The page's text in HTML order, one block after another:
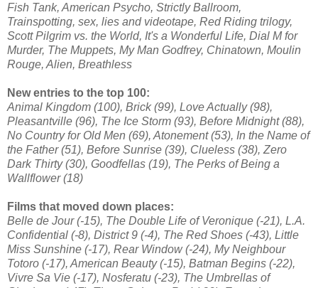
Fish Tank, American Psycho, Strictly Ballroom,
Trainspotting, sex, lies and videotape, Red Riding trilogy,
Scott Pilgrim vs. the World, It's a Wonderful Life, Dial M for
Murder, The Muppets, My Man Godfrey, Chinatown, Moulin
Rouge, Alien, Breathless
New entries to the top 100:
Animal Kingdom (100), Brick (99), Love Actually (98),
Pleasantville (96), The Ice Storm (93), Before Midnight (88),
No Country for Old Men (69), Atonement (53), In the Name of
the Father (51), Before Sunrise (39), Clueless (38), Zero
Dark Thirty (30), Goodfellas (19), The Perks of Being a
Wallflower (18)
Films that moved down places:
Belle de Jour (-15), The Double Life of Veronique (-21), L.A.
Confidential (-8), District 9 (-4), The Red Shoes (-43), Little
Miss Sunshine (-17), Rear Window (-24), My Neighbour
Totoro (-17), American Beauty (-15), Batman Begins (-22),
Vivre Sa Vie (-17), Nosferatu (-23), The Umbrellas of